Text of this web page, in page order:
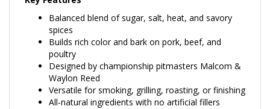
Balanced blend of sugar, salt, heat, and savory
spices
Builds rich color and bark on pork, beef, and
poultry
Designed by championship pitmasters Malcom &
Waylon Reed
Versatile for smoking, grilling, roasting, or finishing
All-natural ingredients with no artificial fillers
Proven in BBQ competitions nationwide